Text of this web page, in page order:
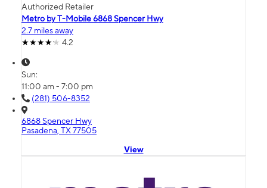
Authorized Retailer
Metro by T-Mobile 6868 Spencer Hwy
2.7 miles away
4.2
Sun:
11:00 am - 7:00 pm
(281) 506-8352
6868 Spencer Hwy
Pasadena, TX 77505
View